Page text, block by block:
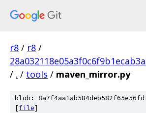
r8 / r8 /
/ . / tools / maven_mirror.py
blob:
[file]